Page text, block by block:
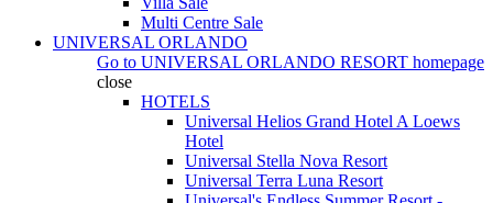
Multi Centre Sale
UNIVERSAL ORLANDO
Go to UNIVERSAL ORLANDO RESORT homepage
close
HOTELS
Universal Helios Grand Hotel A Loews
Hotel
Universal Stella Nova Resort
Universal Terra Luna Resort